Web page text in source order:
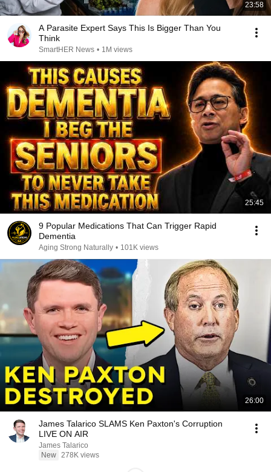
23:58
A Parasite Expert Says This Is Bigger Than You
Think
SmartHER News • 1M views
25:45
9 Popular Medications That Can Trigger Rapid
Dementia
Aging Strong Naturally • 101K views
26:00
James Talarico SLAMS Ken Paxton's Corruption
LIVE ON AIR
James Talarico
New 278K views